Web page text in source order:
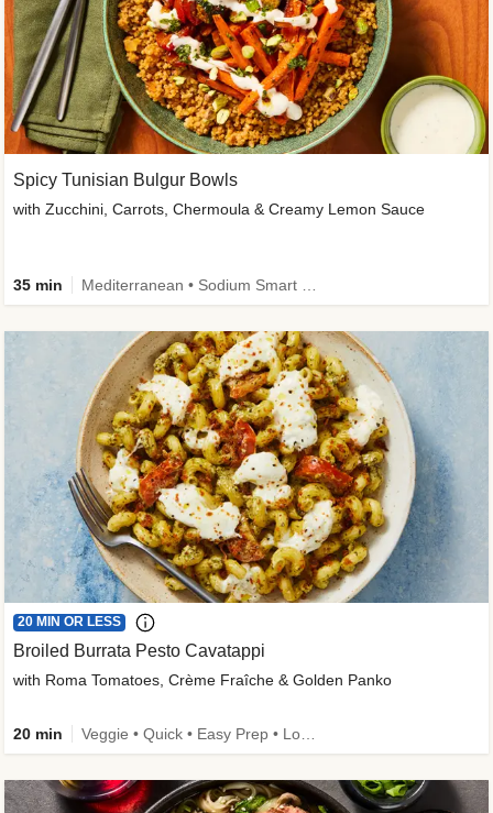
Spicy Tunisian Bulgur Bowls
with Zucchini, Carrots, Chermoula & Creamy Lemon Sauce
35 min
20 MIN OR LESS
Broiled Burrata Pesto Cavatappi
with Roma Tomatoes, Crème Fraîche & Golden Panko
20 min